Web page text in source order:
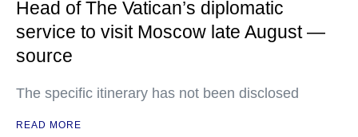
Head of The Vatican’s diplomatic
service to visit Moscow late August —
source
The specific itinerary has not been disclosed
READ MORE